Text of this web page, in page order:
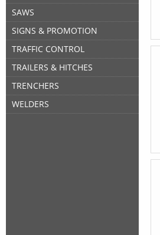
SAWS
SIGNS & PROMOTION
TRAFFIC CONTROL
TRAILERS & HITCHES
TRENCHERS
WELDERS